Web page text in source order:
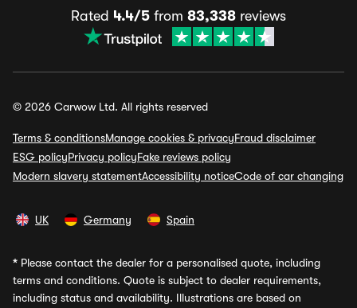
Rated 4.4/5 from 83,338 reviews
© 2026 Carwow Ltd. All rights reserved
Terms & conditionsManage cookies & privacyFraud disclaimer
ESG policyPrivacy policyFake reviews policy
Modern slavery statementAccessibility noticeCode of car changing
UK Germany Spain
* Please contact the dealer for a personalised quote, including
terms and conditions. Quote is subject to dealer requirements,
including status and availability. Illustrations are based on